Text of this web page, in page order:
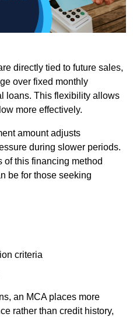
directly tied to future sales,
over fixed monthly
loans. This flexibility allows
more effectively.
amount adjusts
during slower periods.
of this financing method
be for those seeking
criteria
an MCA places more
rather than credit history,